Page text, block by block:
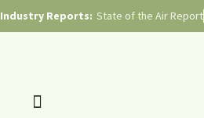
Industry Reports: State of the Air Report